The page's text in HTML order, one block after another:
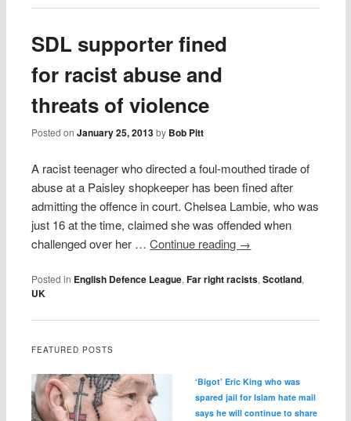
SDL supporter fined
for racist abuse and
threats of violence
Posted onJanuary 25, 2013 by Bob Pitt
A racist teenager who directed a foul-mouthed tirade of
abuse at a Paisley shopkeeper has been fined after
admitting the offence in court. Chelsea Lambie, who was
just 16 at the time, claimed she was offended when
challenged over her …Continue reading →
Posted in English Defence League,Far right racists,Scotland,
UK
FEATURED POSTS
‘Bigot’ Eric King who was
spared jail for Islam hate mail
says he will continue to share